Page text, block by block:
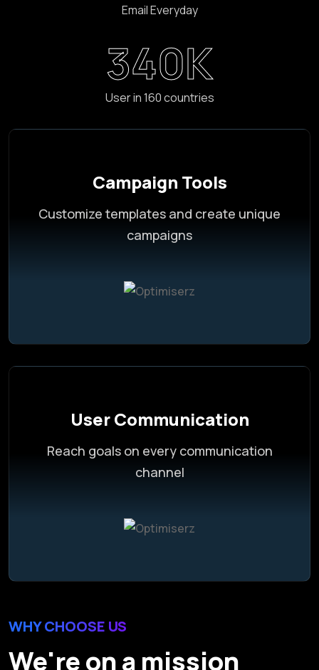
Email Everyday
340K
User in 160 countries
Campaign Tools
Customize templates and create unique
campaigns
User Communication
Reach goals on every communication
channel
WHY CHOOSE US
We're on a mission